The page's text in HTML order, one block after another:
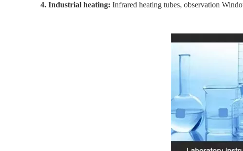
4. Industrial heating: Infrared heating tubes, observation